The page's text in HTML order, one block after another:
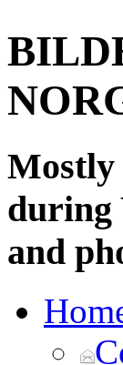
Mostly
during
and